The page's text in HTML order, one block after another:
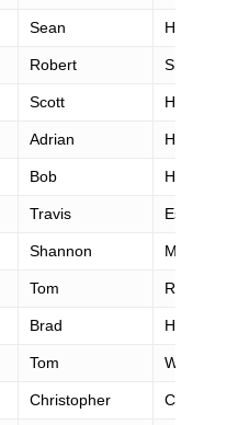
Sean Harrington
Robert Shannon
Scott Hoberg
Adrian Harvey
Bob Hearn
Travis Esterby
Shannon Meredith
Tom Riley
Brad Harris
Tom
Christopher